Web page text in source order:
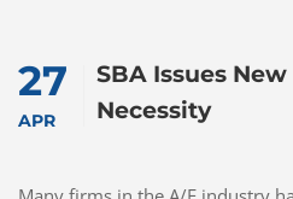
27
APR
SBA Issues
Necessity